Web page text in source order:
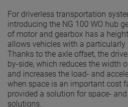
For driverless transportation
introducing the NG 100 WO hub
of motor and gearbox has a
allows vehicles with a particularly
Thanks to the axle offset, the
by-side, which reduces the width
and increases the load- and
when space is an important cost
provided a solution for space-
solutions.